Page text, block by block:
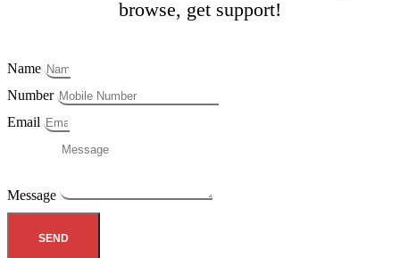
browse, get support!
Name
Number
Email
Message
SEND